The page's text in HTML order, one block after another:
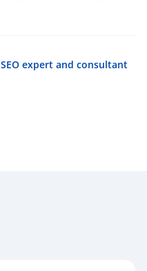
SEO expert and consultant